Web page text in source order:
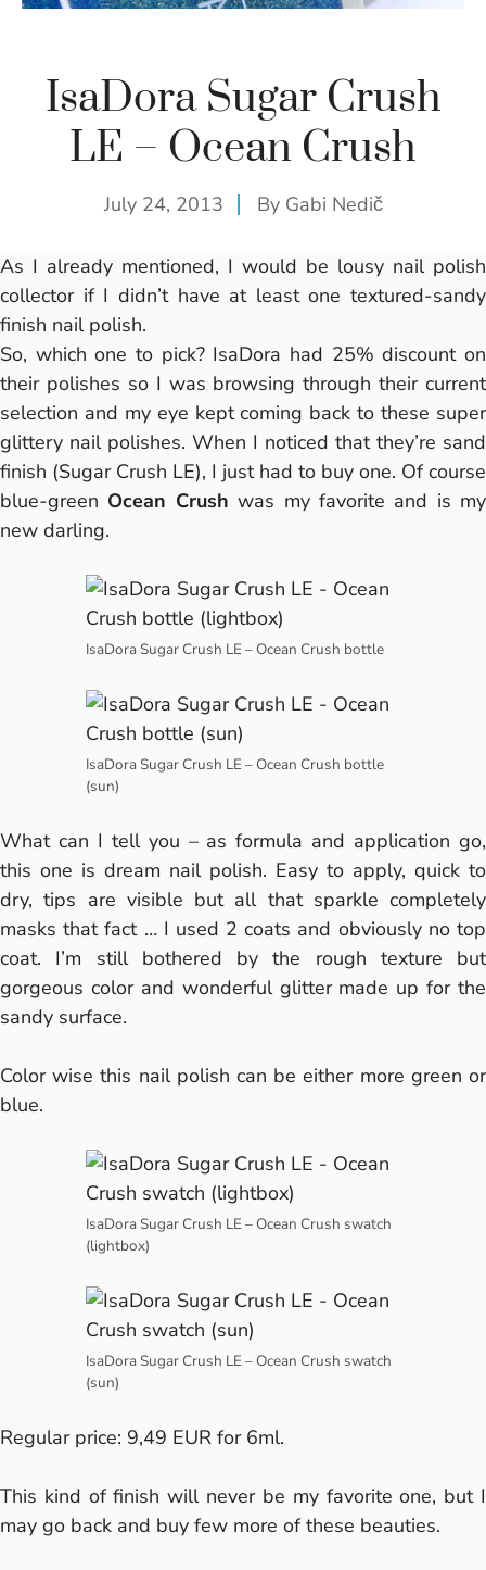
IsaDora Sugar Crush
LE – Ocean Crush
July 24, 2013 By Gabi Nedič
As I already mentioned, I would be lousy nail polish
collector if I didn’t have at least one textured-sandy
finish nail polish.
So, which one to pick? IsaDora had 25% discount on
their polishes so I was browsing through their current
selection and my eye kept coming back to these super
glittery nail polishes. When I noticed that they’re sand
finish (Sugar Crush LE), I just had to buy one. Of course
blue-green Ocean Crush was my favorite and is my
new darling.
IsaDora Sugar Crush LE – Ocean Crush bottle
IsaDora Sugar Crush LE – Ocean Crush bottle
(sun)
What can I tell you – as formula and application go,
this one is dream nail polish. Easy to apply, quick to
dry, tips are visible but all that sparkle completely
masks that fact … I used 2 coats and obviously no top
coat. I’m still bothered by the rough texture but
gorgeous color and wonderful glitter made up for the
sandy surface.
Color wise this nail polish can be either more green or
blue.
IsaDora Sugar Crush LE – Ocean Crush swatch
(lightbox)
IsaDora Sugar Crush LE – Ocean Crush swatch
(sun)
Regular price: 9,49 EUR for 6ml.
This kind of finish will never be my favorite one, but I
may go back and buy few more of these beauties.